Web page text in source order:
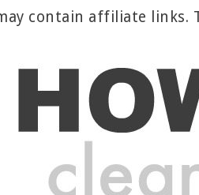
contain affiliate links.